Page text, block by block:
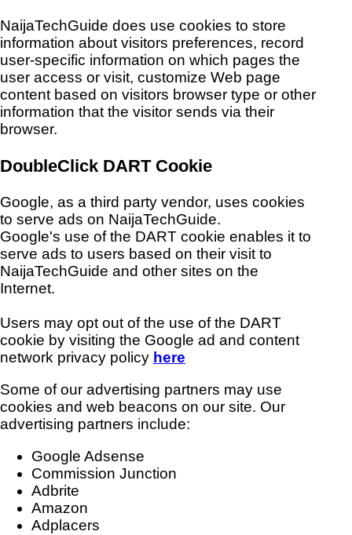
NaijaTechGuide does use cookies to store
information about visitors preferences, record
user-specific information on which pages the
user access or visit, customize Web page
content based on visitors browser type or other
information that the visitor sends via their
browser.
DoubleClick DART Cookie
Google, as a third party vendor, uses cookies
to serve ads on NaijaTechGuide.
Google's use of the DART cookie enables it to
serve ads to users based on their visit to
NaijaTechGuide and other sites on the
Internet.
Users may opt out of the use of the DART
cookie by visiting the Google ad and content
network privacy policy here
Some of our advertising partners may use
cookies and web beacons on our site. Our
advertising partners include:
Google Adsense
Commission Junction
Adbrite
Amazon
Adplacers